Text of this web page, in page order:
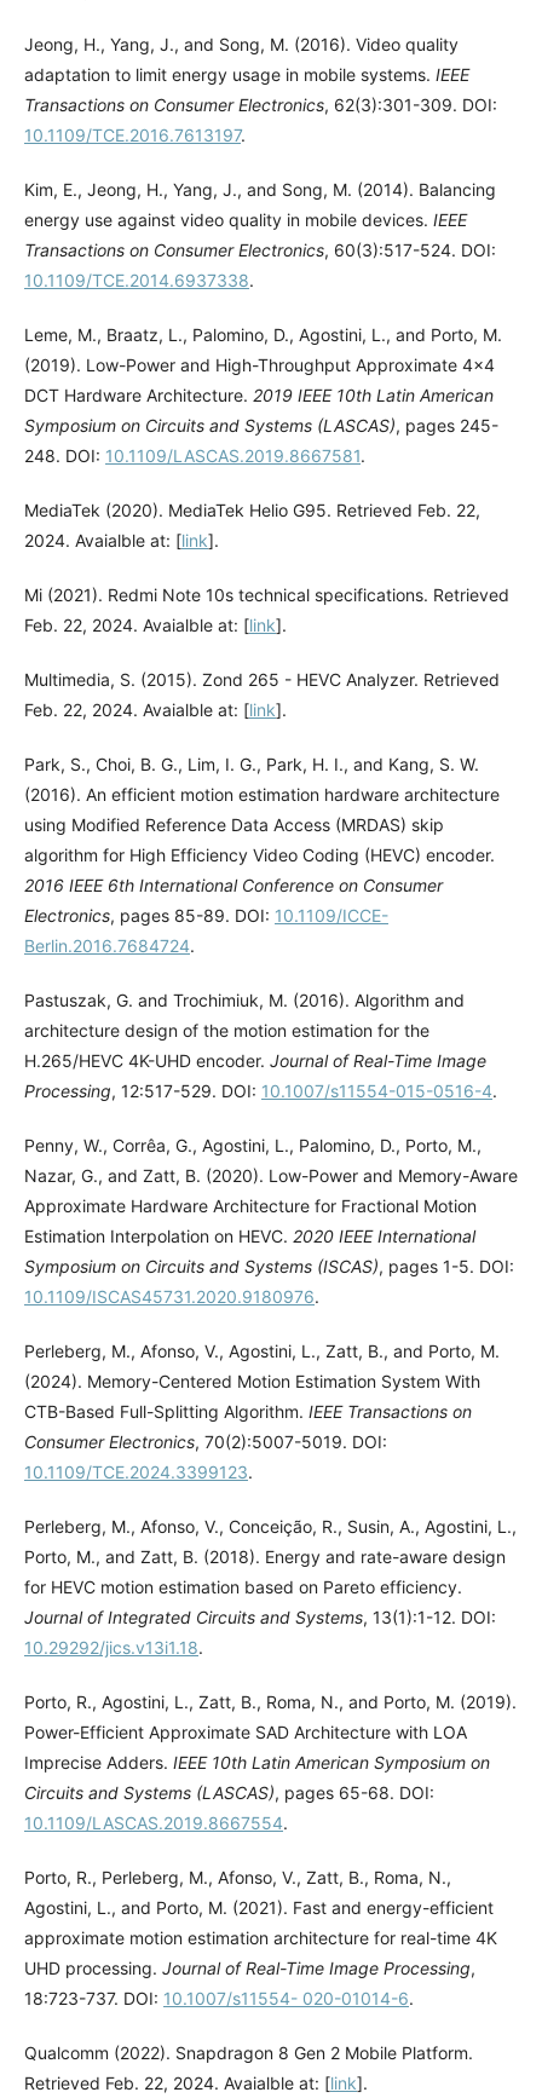
Jeong, H., Yang, J., and Song, M. (2016). Video quality
adaptation to limit energy usage in mobile systems. IEEE
Transactions on Consumer Electronics, 62(3):301-309. DOI:
10.1109/TCE.2016.7613197.
Kim, E., Jeong, H., Yang, J., and Song, M. (2014). Balancing
energy use against video quality in mobile devices. IEEE
Transactions on Consumer Electronics, 60(3):517-524. DOI:
10.1109/TCE.2014.6937338.
Leme, M., Braatz, L., Palomino, D., Agostini, L., and Porto, M.
(2019). Low-Power and High-Throughput Approximate 4×4
DCT Hardware Architecture. 2019 IEEE 10th Latin American
Symposium on Circuits and Systems (LASCAS), pages 245-
248. DOI: 10.1109/LASCAS.2019.8667581.
MediaTek (2020). MediaTek Helio G95. Retrieved Feb. 22,
2024. Avaialble at: [link].
Mi (2021). Redmi Note 10s technical specifications. Retrieved
Feb. 22, 2024. Avaialble at: [link].
Multimedia, S. (2015). Zond 265 - HEVC Analyzer. Retrieved
Feb. 22, 2024. Avaialble at: [link].
Park, S., Choi, B. G., Lim, I. G., Park, H. I., and Kang, S. W.
(2016). An efficient motion estimation hardware architecture
using Modified Reference Data Access (MRDAS) skip
algorithm for High Efficiency Video Coding (HEVC) encoder.
2016 IEEE 6th International Conference on Consumer
Electronics, pages 85-89. DOI: 10.1109/ICCE-
Berlin.2016.7684724.
Pastuszak, G. and Trochimiuk, M. (2016). Algorithm and
architecture design of the motion estimation for the
H.265/HEVC 4K-UHD encoder. Journal of Real-Time Image
Processing, 12:517-529. DOI: 10.1007/s11554-015-0516-4.
Penny, W., Corrêa, G., Agostini, L., Palomino, D., Porto, M.,
Nazar, G., and Zatt, B. (2020). Low-Power and Memory-Aware
Approximate Hardware Architecture for Fractional Motion
Estimation Interpolation on HEVC. 2020 IEEE International
Symposium on Circuits and Systems (ISCAS), pages 1-5. DOI:
10.1109/ISCAS45731.2020.9180976.
Perleberg, M., Afonso, V., Agostini, L., Zatt, B., and Porto, M.
(2024). Memory-Centered Motion Estimation System With
CTB-Based Full-Splitting Algorithm. IEEE Transactions on
Consumer Electronics, 70(2):5007-5019. DOI:
10.1109/TCE.2024.3399123.
Perleberg, M., Afonso, V., Conceição, R., Susin, A., Agostini, L.,
Porto, M., and Zatt, B. (2018). Energy and rate-aware design
for HEVC motion estimation based on Pareto efficiency.
Journal of Integrated Circuits and Systems, 13(1):1-12. DOI:
10.29292/jics.v13i1.18.
Porto, R., Agostini, L., Zatt, B., Roma, N., and Porto, M. (2019).
Power-Efficient Approximate SAD Architecture with LOA
Imprecise Adders. IEEE 10th Latin American Symposium on
Circuits and Systems (LASCAS), pages 65-68. DOI:
10.1109/LASCAS.2019.8667554.
Porto, R., Perleberg, M., Afonso, V., Zatt, B., Roma, N.,
Agostini, L., and Porto, M. (2021). Fast and energy-efficient
approximate motion estimation architecture for real-time 4K
UHD processing. Journal of Real-Time Image Processing,
18:723-737. DOI: 10.1007/s11554- 020-01014-6.
Qualcomm (2022). Snapdragon 8 Gen 2 Mobile Platform.
Retrieved Feb. 22, 2024. Avaialble at: [link].